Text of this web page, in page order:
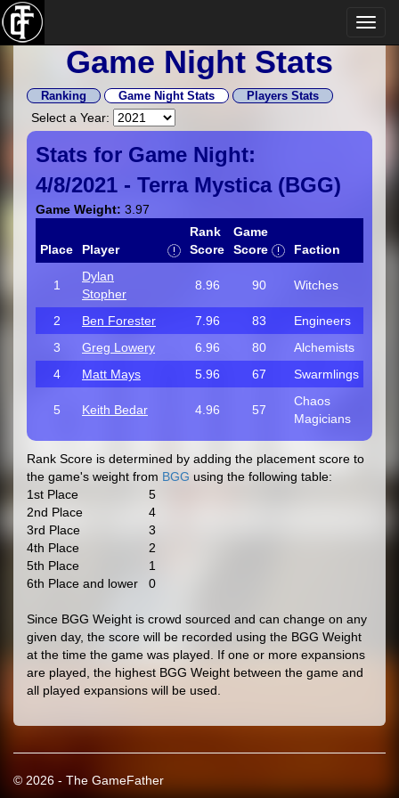
Game Night Stats
Ranking Game Night Stats Players Stats
Select a Year:
Stats for Game Night:
4/8/2021 - Terra Mystica(BGG)
Game Weight: 3.97
Place Player
Rank
Score
Game
Score
Faction
1
Dylan
Stopher
8.96 90 Witches
2 Ben Forester 7.96 83
Engineers
3
Greg Lowery 6.96 80
Alchemists
4
Matt Mays 5.96 67 Swarmlings
5 Keith Bedar 4.96 57
Chaos
Magicians
Rank Score is determined by adding the placement score to
the game's weight from BGG using the following table:
1st Place
5
2nd Place
4
3rd Place
3
4th Place
2
5th Place
1
6th Place and lower 0
Since BGG Weight is crowd sourced and can change on any
given day, the score will be recorded using the BGG Weight
at the time the game was played. If one or more expansions
are played, the highest BGG Weight between the game and
all played expansions will be used.
© 2026 - The GameFather